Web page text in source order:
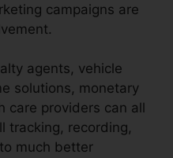
campaigns are
agents, vehicle
solutions, monetary
providers can all
tracking, recording,
much better